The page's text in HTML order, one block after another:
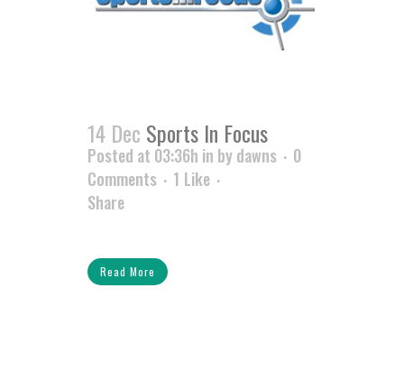
14 Dec Sports In Focus
Posted at 03:36h in bydawns
0
Comments
1 Like
Share
Read More